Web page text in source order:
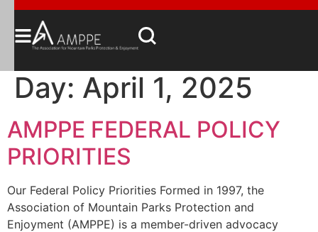
Day: April 1, 2025
AMPPE FEDERAL POLICY
PRIORITIES
Our Federal Policy Priorities Formed in 1997, the
Association of Mountain Parks Protection and
Enjoyment (AMPPE) is a member-driven advocacy